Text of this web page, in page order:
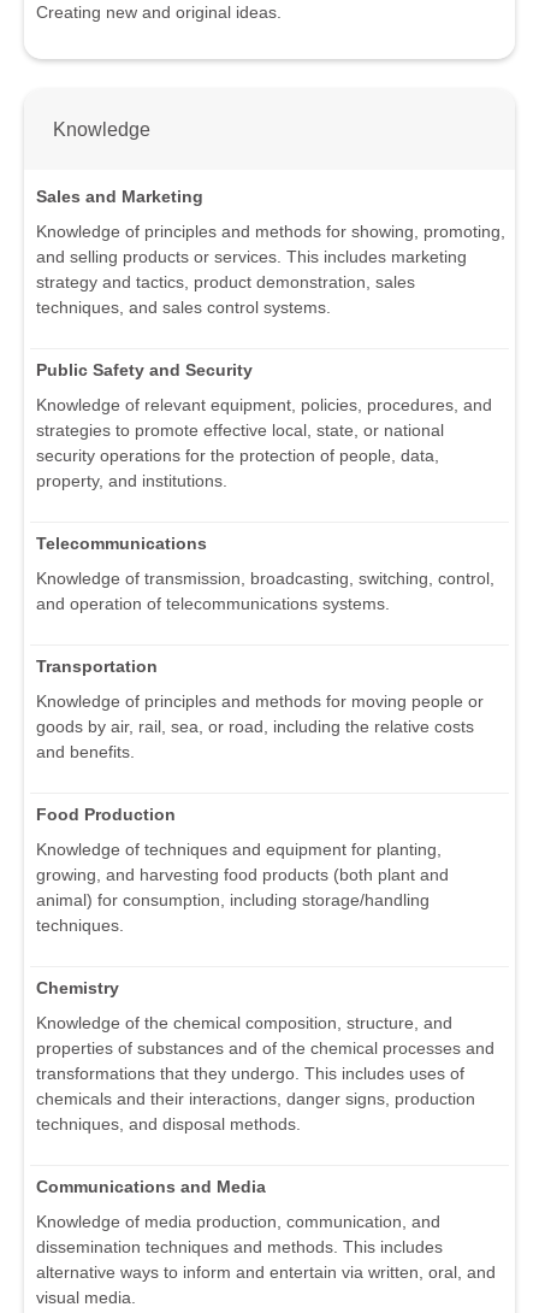
Creating new and original ideas.
Knowledge
Sales and Marketing
Knowledge of principles and methods for showing, promoting,
and selling products or services. This includes marketing
strategy and tactics, product demonstration, sales
techniques, and sales control systems.
Public Safety and Security
Knowledge of relevant equipment, policies, procedures, and
strategies to promote effective local, state, or national
security operations for the protection of people, data,
property, and institutions.
Telecommunications
Knowledge of transmission, broadcasting, switching, control,
and operation of telecommunications systems.
Transportation
Knowledge of principles and methods for moving people or
goods by air, rail, sea, or road, including the relative costs
and benefits.
Food Production
Knowledge of techniques and equipment for planting,
growing, and harvesting food products (both plant and
animal) for consumption, including storage/handling
techniques.
Chemistry
Knowledge of the chemical composition, structure, and
properties of substances and of the chemical processes and
transformations that they undergo. This includes uses of
chemicals and their interactions, danger signs, production
techniques, and disposal methods.
Communications and Media
Knowledge of media production, communication, and
dissemination techniques and methods. This includes
alternative ways to inform and entertain via written, oral, and
visual media.